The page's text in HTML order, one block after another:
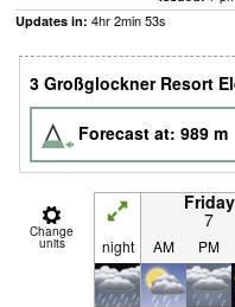
Updates in: 4hr2min52s
3 Großglockner Resort
Forecast at: 989 m
Change
units
Friday
7
night AM PM